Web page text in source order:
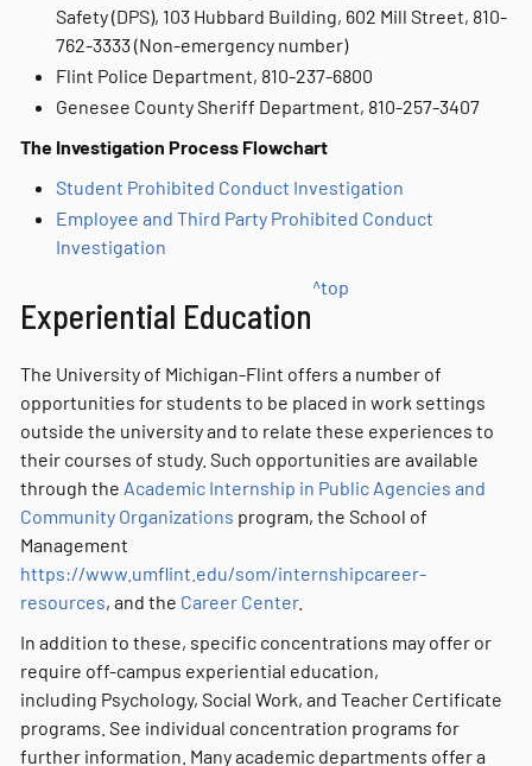
Safety (DPS), 103 Hubbard Building, 602 Mill Street, 810-
762-3333 (Non-emergency number)
Flint Police Department, 810-237-6800
Genesee County Sheriff Department, 810-257-3407
The Investigation Process Flowchart
Student Prohibited Conduct Investigation
Employee and Third Party Prohibited Conduct
Investigation
Experiential Education
^top
The University of Michigan-Flint offers a number of
opportunities for students to be placed in work settings
outside the university and to relate these experiences to
their courses of study. Such opportunities are available
through the Academic Internship in Public Agencies and
Community Organizations program, the School of
Management
https://www.umflint.edu/som/internshipcareer-
resources, and the Career Center.
In addition to these, specific concentrations may offer or
require off-campus experiential education,
including Psychology, Social Work, and Teacher Certificate
programs. See individual concentration programs for
further information. Many academic departments offer a